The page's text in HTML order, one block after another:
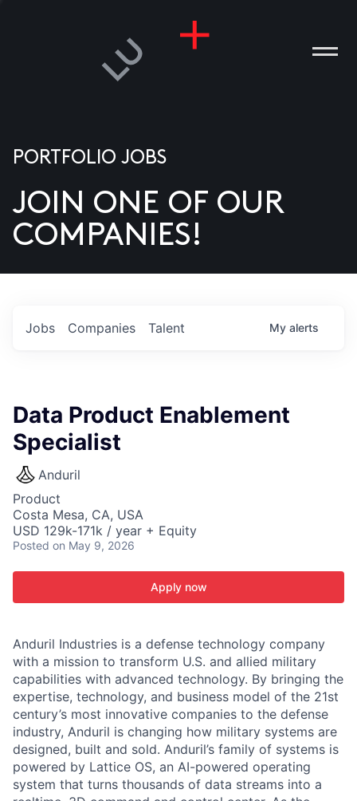
US
PORTFOLIO JOBS
JOIN ONE OF OUR
COMPANIES!
Jobs Companies Talent My alerts
Data Product Enablement
Specialist
Anduril
Product
Costa Mesa, CA, USA
USD 129k-171k / year + Equity
Posted on May 9, 2026
Apply now
Anduril Industries is a defense technology company
with a mission to transform U.S. and allied military
capabilities with advanced technology. By bringing the
expertise, technology, and business model of the 21st
century’s most innovative companies to the defense
industry, Anduril is changing how military systems are
designed, built and sold. Anduril’s family of systems is
powered by Lattice OS, an AI-powered operating
system that turns thousands of data streams into a